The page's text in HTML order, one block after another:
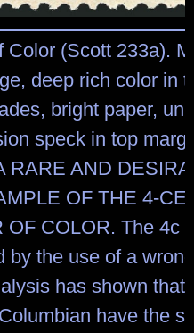
Color (Scott 233a).
deep rich color in
bright paper,
speck in top
RARE AND
OF THE 4-
COLOR. The 4c
by the use of a
has shown that
have the